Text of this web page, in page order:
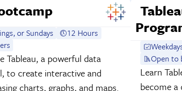
or Sundays
12 Hours
Tableau, a powerful data
to create interactive and
charts, graphs, and maps.
Open to
Learn
become a